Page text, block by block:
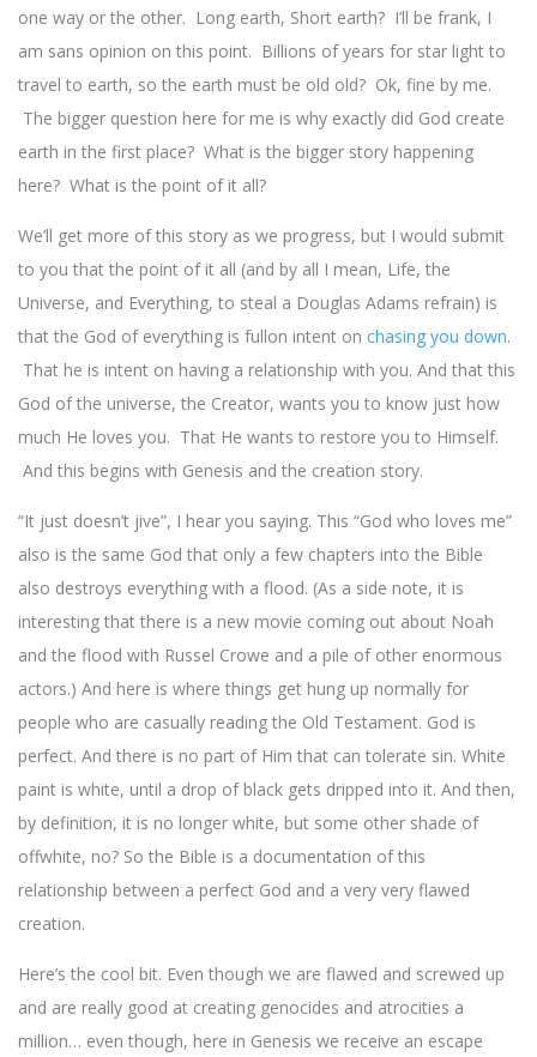
one way or the other. Long earth, Short earth? I’ll be frank, I
am sans opinion on this point. Billions of years for star light to
travel to earth, so the earth must be old old? Ok, fine by me.
The bigger question here for me is why exactly did God create
earth in the first place? What is the bigger story happening
here? What is the point of it all?
We’ll get more of this story as we progress, but I would submit
to you that the point of it all (and by all I mean, Life, the
Universe, and Everything, to steal a Douglas Adams refrain) is
that the God of everything is fullon intent on chasing you down.
That he is intent on having a relationship with you. And that this
God of the universe, the Creator, wants you to know just how
much He loves you. That He wants to restore you to Himself.
And this begins with Genesis and the creation story.
“It just doesn’t jive”, I hear you saying. This “God who loves me”
also is the same God that only a few chapters into the Bible
also destroys everything with a flood. (As a side note, it is
interesting that there is a new movie coming out about Noah
and the flood with Russel Crowe and a pile of other enormous
actors.) And here is where things get hung up normally for
people who are casually reading the Old Testament. God is
perfect. And there is no part of Him that can tolerate sin. White
paint is white, until a drop of black gets dripped into it. And then,
by definition, it is no longer white, but some other shade of
offwhite, no? So the Bible is a documentation of this
relationship between a perfect God and a very very flawed
creation.
Here’s the cool bit. Even though we are flawed and screwed up
and are really good at creating genocides and atrocities a
million… even though, here in Genesis we receive an escape